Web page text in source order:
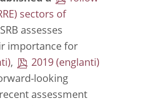
sectors of
assesses
importance for
,
2019
looking
assessment